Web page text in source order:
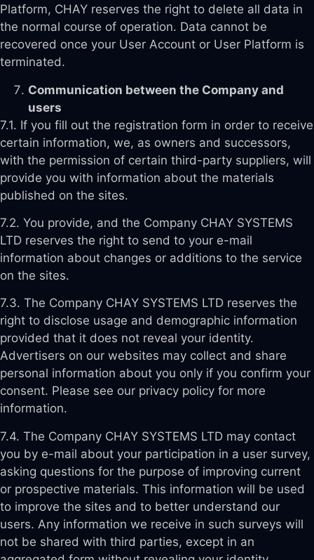
Platform, CHAY reserves the right to delete all data in
the normal course of operation. Data cannot be
recovered once your User Account or User Platform is
terminated.
Communication between the Company and
users
7.1. If you fill out the registration form in order to receive
certain information, we, as owners and successors,
with the permission of certain third-party suppliers, will
provide you with information about the materials
published on the sites.
7.2. You provide, and the Company CHAY SYSTEMS
LTD reserves the right to send to your e-mail
information about changes or additions to the service
on the sites.
7.3. The Company CHAY SYSTEMS LTD reserves the
right to disclose usage and demographic information
provided that it does not reveal your identity.
Advertisers on our websites may collect and share
personal information about you only if you confirm your
consent. Please see our privacy policy for more
information.
7.4. The Company CHAY SYSTEMS LTD may contact
you by e-mail about your participation in a user survey,
asking questions for the purpose of improving current
or prospective materials. This information will be used
to improve the sites and to better understand our
users. Any information we receive in such surveys will
not be shared with third parties, except in an